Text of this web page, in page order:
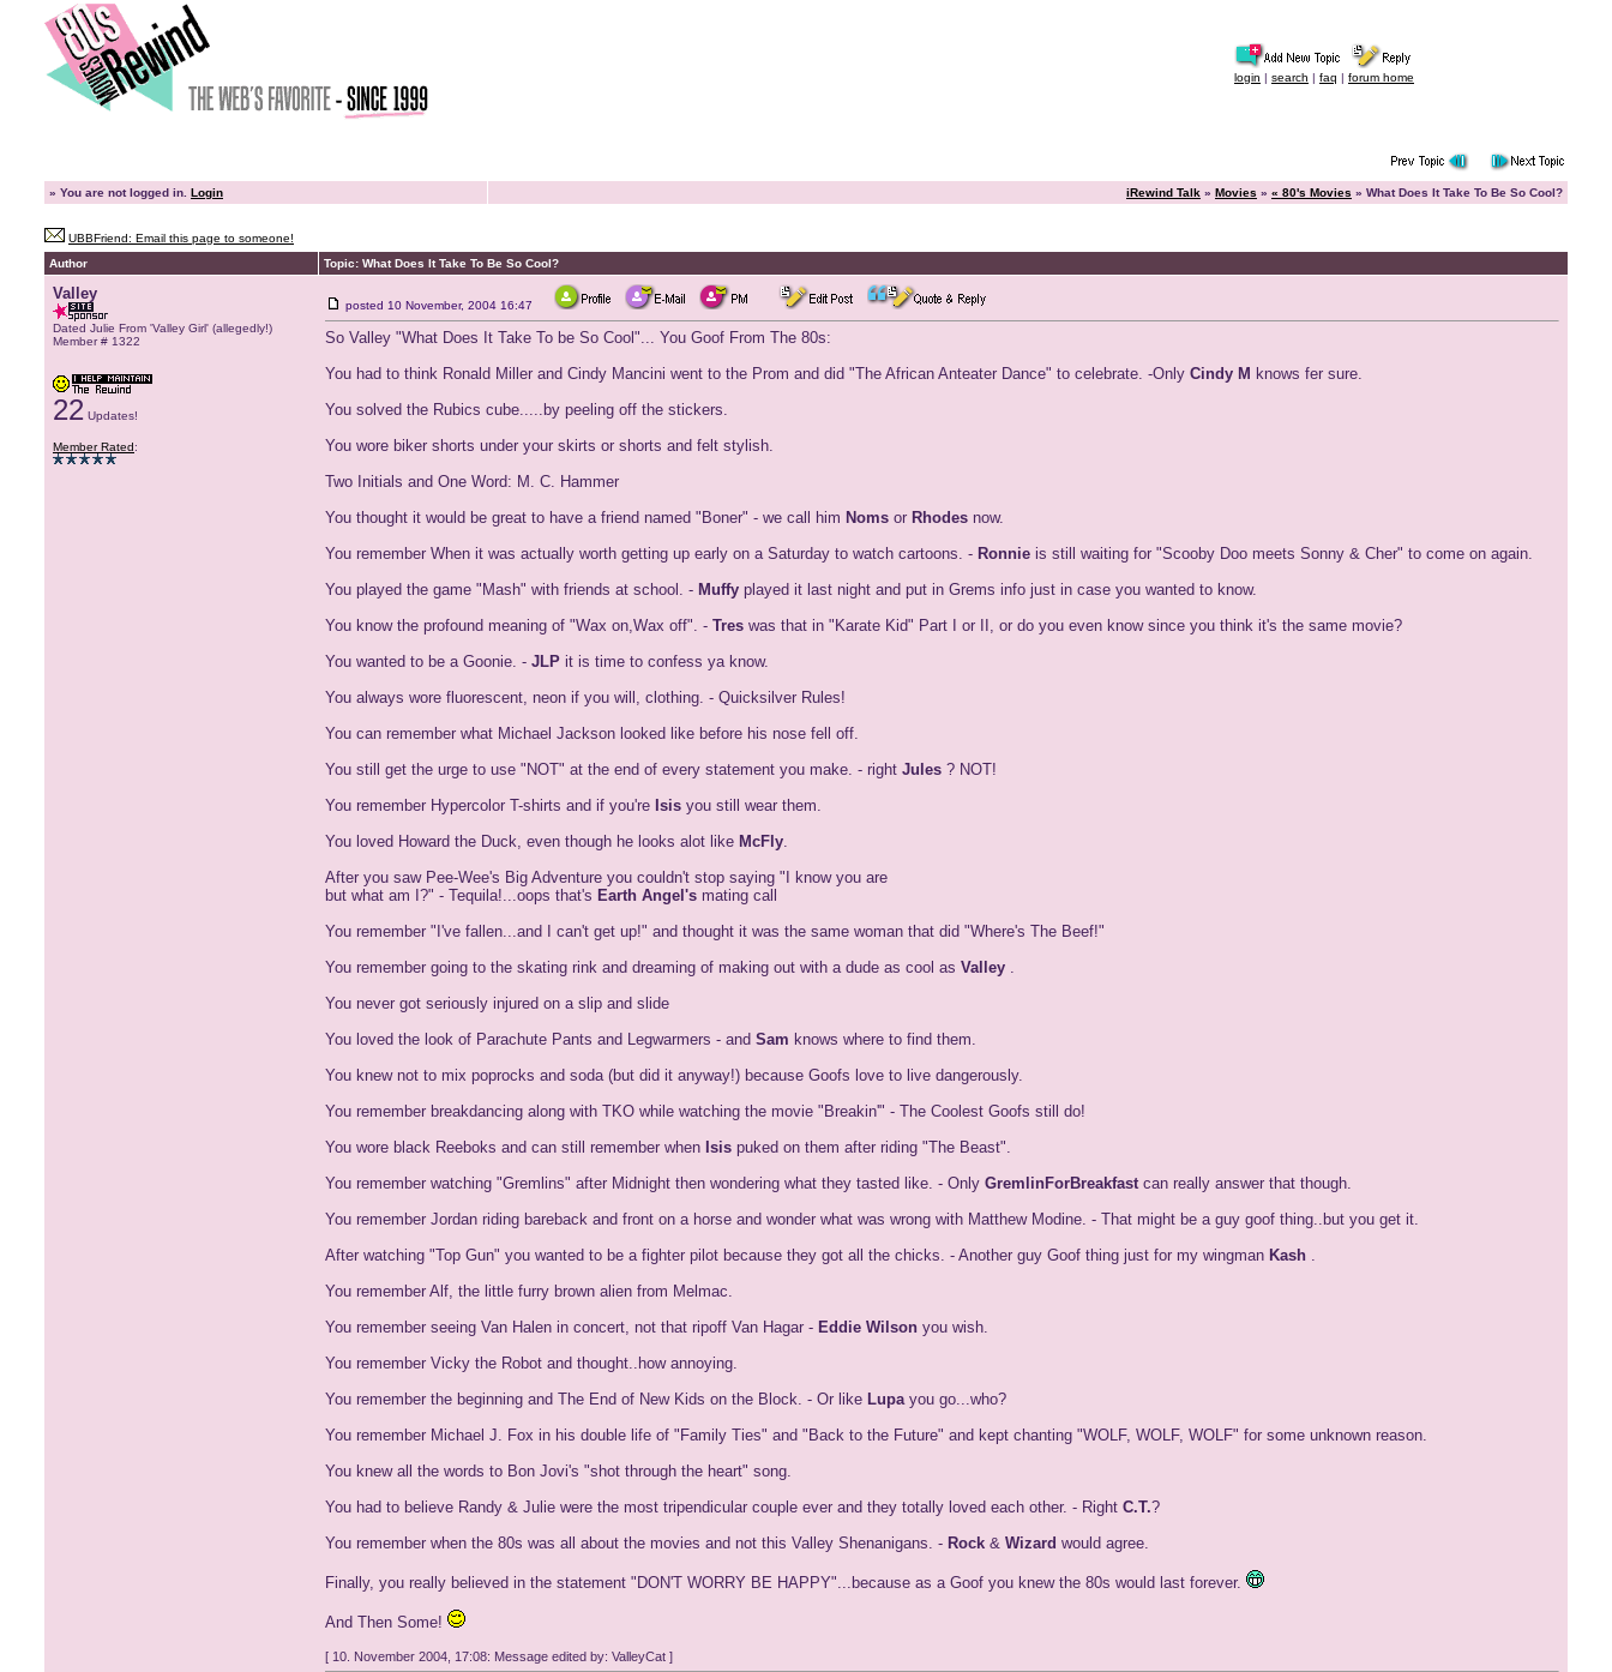
login | search | faq | forum home
» You are not logged in. Login iRewind Talk » Movies » « 80's Movies » What Does It Take To Be So Cool?
UBBFriend: Email this page to someone!
Author
Topic: What Does It Take To Be So Cool?
Valley
Dated Julie From 'Valley Girl' (allegedly!)
Member # 1322
22 Updates!
Member Rated:
posted 10 November, 2004 16:47
So Valley "What Does It Take To be So Cool"... You Goof From The 80s:
You had to think Ronald Miller and Cindy Mancini went to the Prom and did "The African Anteater Dance" to celebrate. -Only Cindy M knows fer sure.
You solved the Rubics cube.....by peeling off the stickers.
You wore biker shorts under your skirts or shorts and felt stylish.
Two Initials and One Word: M. C. Hammer
You thought it would be great to have a friend named "Boner" - we call him Noms or Rhodes now.
You remember When it was actually worth getting up early on a Saturday to watch cartoons. - Ronnie is still waiting for "Scooby Doo meets Sonny & Cher" to come on again.
You played the game "Mash" with friends at school. - Muffy played it last night and put in Grems info just in case you wanted to know.
You know the profound meaning of "Wax on,Wax off". - Tres was that in "Karate Kid" Part I or II, or do you even know since you think it's the same movie?
You wanted to be a Goonie. - JLP it is time to confess ya know.
You always wore fluorescent, neon if you will, clothing. - Quicksilver Rules!
You can remember what Michael Jackson looked like before his nose fell off.
You still get the urge to use "NOT" at the end of every statement you make. - right Jules ? NOT!
You remember Hypercolor T-shirts and if you're Isis you still wear them.
You loved Howard the Duck, even though he looks alot like McFly.
After you saw Pee-Wee's Big Adventure you couldn't stop saying "I know you are
but what am I?" - Tequila!...oops that's Earth Angel's mating call
You remember "I've fallen...and I can't get up!" and thought it was the same woman that did "Where's The Beef!"
You remember going to the skating rink and dreaming of making out with a dude as cool as Valley .
You never got seriously injured on a slip and slide
You loved the look of Parachute Pants and Legwarmers - and Sam knows where to find them.
You knew not to mix poprocks and soda (but did it anyway!) because Goofs love to live dangerously.
You remember breakdancing along with TKO while watching the movie "Breakin'" - The Coolest Goofs still do!
You wore black Reeboks and can still remember when Isis puked on them after riding "The Beast".
You remember watching "Gremlins" after Midnight then wondering what they tasted like. - Only GremlinForBreakfast can really answer that though.
You remember Jordan riding bareback and front on a horse and wonder what was wrong with Matthew Modine. - That might be a guy goof thing..but you get it.
After watching "Top Gun" you wanted to be a fighter pilot because they got all the chicks. - Another guy Goof thing just for my wingman Kash .
You remember Alf, the little furry brown alien from Melmac.
You remember seeing Van Halen in concert, not that ripoff Van Hagar - Eddie Wilson you wish.
You remember Vicky the Robot and thought..how annoying.
You remember the beginning and The End of New Kids on the Block. - Or like Lupa you go...who?
You remember Michael J. Fox in his double life of "Family Ties" and "Back to the Future" and kept chanting "WOLF, WOLF, WOLF" for some unknown reason.
You knew all the words to Bon Jovi's "shot through the heart" song.
You had to believe Randy & Julie were the most tripendicular couple ever and they totally loved each other. - Right C.T.?
You remember when the 80s was all about the movies and not this Valley Shenanigans. - Rock & Wizard would agree.
Finally, you really believed in the statement "DON'T WORRY BE HAPPY"...because as a Goof you knew the 80s would last forever.
And Then Some!
[ 10. November 2004, 17:08: Message edited by: ValleyCat ]